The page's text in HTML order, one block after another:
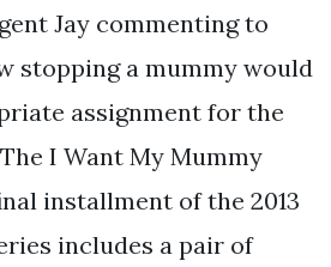
Jay commenting to
stopping a mummy would
assignment for the
I Want My Mummy
installment of the 2013
includes a pair of